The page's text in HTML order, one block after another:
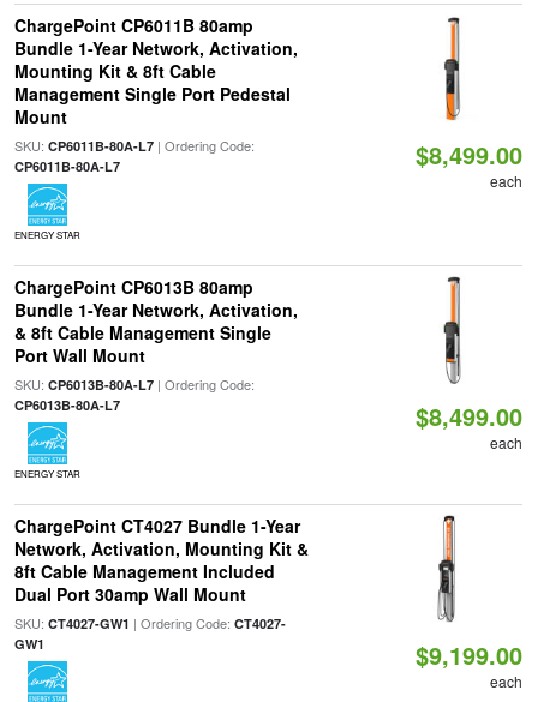
ChargePoint CP6011B 80amp
Bundle 1-Year Network, Activation,
Mounting Kit & 8ft Cable
Management Single Port Pedestal
Mount
SKU: CP6011B-80A-L7| Ordering Code:
CP6011B-80A-L7
ENERGY STAR
$8,499.00
each
ChargePoint CP6013B 80amp
Bundle 1-Year Network, Activation,
& 8ft Cable Management Single
Port Wall Mount
SKU: CP6013B-80A-L7| Ordering Code:
CP6013B-80A-L7
ENERGY STAR
$8,499.00
each
ChargePoint CT4027 Bundle 1-Year
Network, Activation, Mounting Kit &
8ft Cable Management Included
Dual Port 30amp Wall Mount
SKU: CT4027-GW1 | Ordering Code: CT4027-
GW1
$9,199.00
each